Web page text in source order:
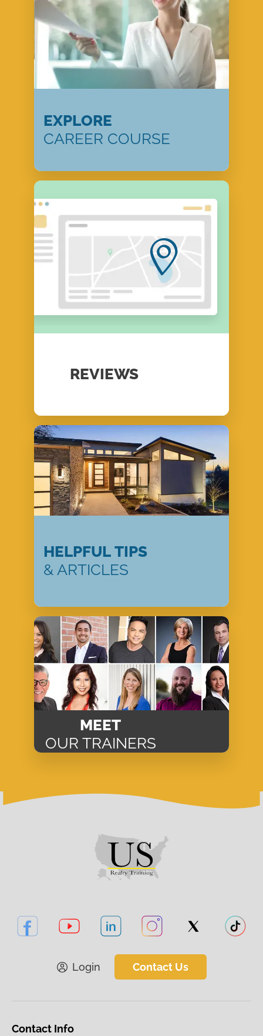
EXPLORE
CAREER COURSE
REVIEWS
HELPFUL TIPS
& ARTICLES
MEET
OUR TRAINERS
Login Contact Us
Contact Info